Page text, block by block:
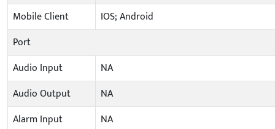
Mobile Client
IOS; Android
Port
Audio Input
NA
Audio Output
NA
Alarm Input
NA